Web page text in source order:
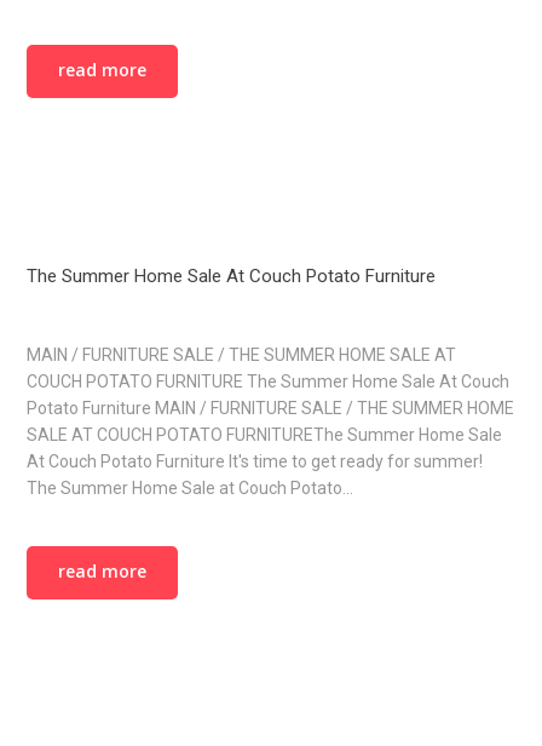
read more
The Summer Home Sale At Couch Potato Furniture
MAIN / FURNITURE SALE / THE SUMMER HOME SALE AT
COUCH POTATO FURNITURE The Summer Home Sale At Couch
Potato Furniture MAIN / FURNITURE SALE / THE SUMMER HOME
SALE AT COUCH POTATO FURNITUREThe Summer Home Sale
At Couch Potato Furniture It's time to get ready for summer!
The Summer Home Sale at Couch Potato…
read more